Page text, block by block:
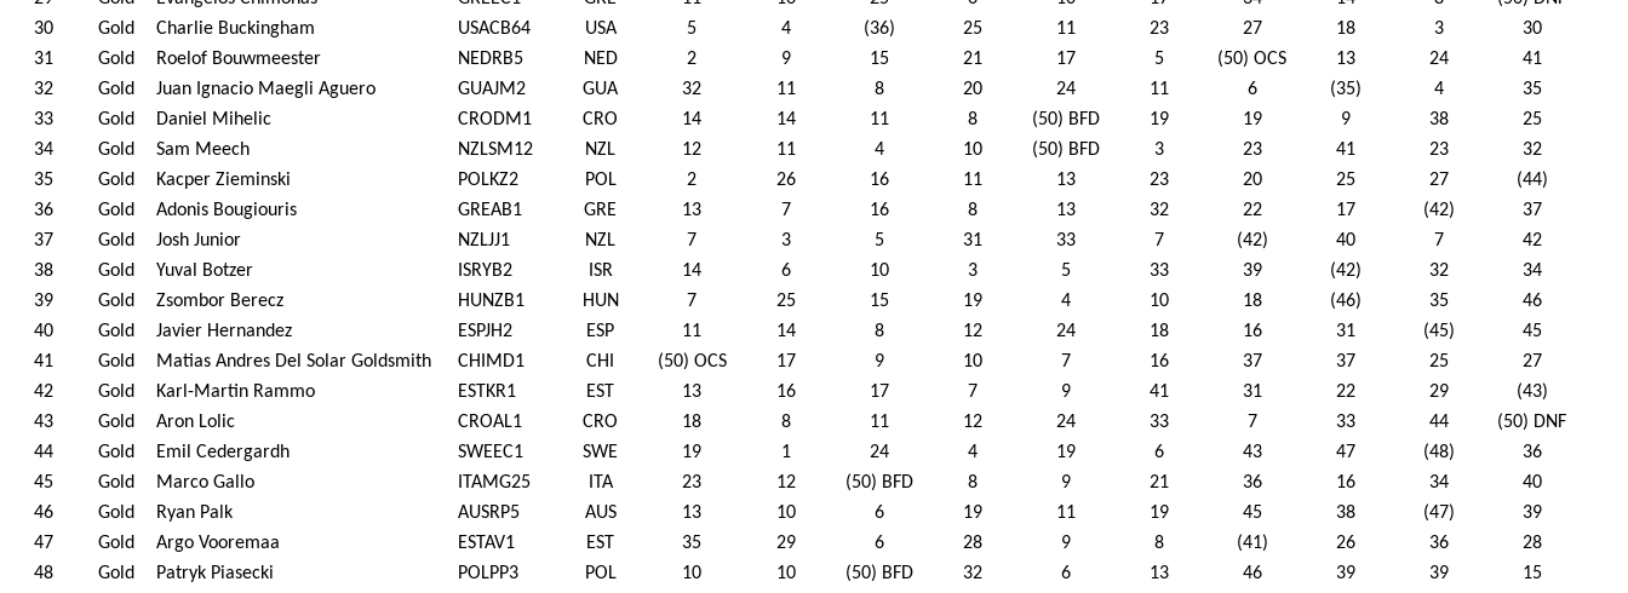
30
Gold Charlie Buckingham USACB64 USA 5 4 (36) 25 11 23 27 18 3
30
31
Gold Roelof Bouwmeester NEDRB5 NED 2 9 15 21 17 5 (50) OCS 13 24
41
32
Gold Juan Ignacio Maegli Aguero GUAJM2 GUA 32 11 8 20 24 11 6 (35) 4
35
33
Gold Daniel Mihelic CRODM1 CRO 14 14 11 8 (50) BFD 19 19 9 38
25
34
Gold Sam Meech NZLSM12 NZL 12 11 4 10 (50) BFD 3 23 41 23
32
35
Gold Kacper Zieminski POLKZ2 POL 2 26 16 11 13 23 20 25 27
(44)
36
Gold Adonis Bougiouris GREAB1 GRE 13 7 16 8 13 32 22 17 (42)
37
37
Gold Josh Junior NZLJJ1 NZL 7 3 5 31 33 7 (42) 40 7
42
38
Gold Yuval Botzer ISRYB2 ISR 14 6 10 3 5 33 39 (42) 32
34
39
Gold Zsombor Berecz HUNZB1 HUN 7 25 15 19 4 10 18 (46) 35
46
40
Gold Javier Hernandez ESPJH2 ESP 11 14 8 12 24 18 16 31 (45)
45
41
Gold Matias Andres Del Solar Goldsmith CHIMD1 CHI (50) OCS 17 9 10 7 16 37 37 25
27
42
Gold Karl-Martin Rammo ESTKR1 EST 13 16 17 7 9 41 31 22 29
(43)
43
Gold Aron Lolic CROAL1 CRO 18 8 11 12 24 33 7 33 44
(50) DNF
44
Gold Emil Cedergardh SWEEC1 SWE 19 1 24 4 19 6 43 47 (48)
36
45
Gold Marco Gallo ITAMG25 ITA 23 12 (50) BFD 8 9 21 36 16 34
40
46
Gold Ryan Palk AUSRP5 AUS 13 10 6 19 11 19 45 38 (47)
39
47
Gold Argo Vooremaa ESTAV1 EST 35 29 6 28 9 8 (41) 26 36
28
48
Gold Patryk Piasecki POLPP3 POL 10 10 (50) BFD 32 6 13 46 39 39
15